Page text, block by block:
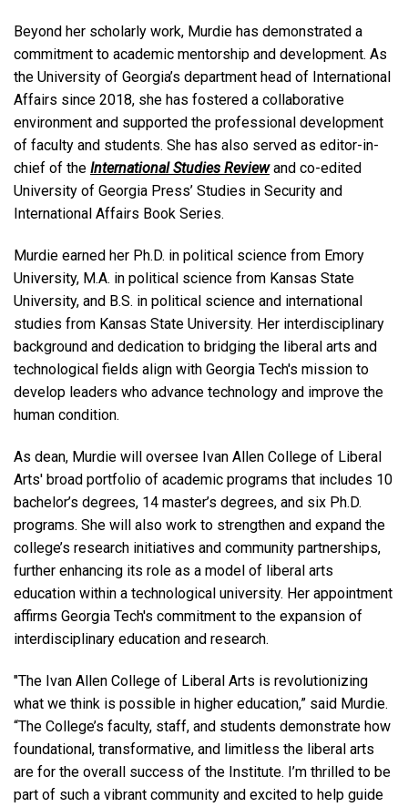
Beyond her scholarly work, Murdie has demonstrated a
commitment to academic mentorship and development. As
the University of Georgia’s department head of International
Affairs since 2018, she has fostered a collaborative
environment and supported the professional development
of faculty and students. She has also served as editor-in-
chief of the International Studies Reviewand co-edited
University of Georgia Press’ Studies in Security and
International Affairs Book Series.
Murdie earned her Ph.D. in political science from Emory
University, M.A. in political science from Kansas State
University, and B.S. in political science and international
studies from Kansas State University. Her interdisciplinary
background and dedication to bridging the liberal arts and
technological fields align with Georgia Tech's mission to
develop leaders who advance technology and improve the
human condition.
As dean, Murdie will oversee Ivan Allen College of Liberal
Arts' broad portfolio of academic programs that includes 10
bachelor’s degrees, 14 master’s degrees, and six Ph.D.
programs. She will also work to strengthen and expand the
college’s research initiatives and community partnerships,
further enhancing its role as a model of liberal arts
education within a technological university. Her appointment
affirms Georgia Tech's commitment to the expansion of
interdisciplinary education and research.
"The Ivan Allen College of Liberal Arts is revolutionizing
what we think is possible in higher education,” said Murdie.
“The College’s faculty, staff, and students demonstrate how
foundational, transformative, and limitless the liberal arts
are for the overall success of the Institute. I’m thrilled to be
part of such a vibrant community and excited to help guide